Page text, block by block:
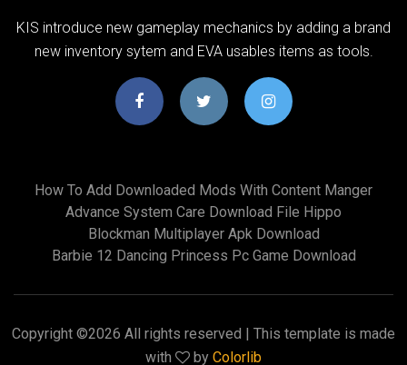
KIS introduce new gameplay mechanics by adding a brand
new inventory sytem and EVA usables items as tools.
How To Add Downloaded Mods With Content Manger
Advance System Care Download File Hippo
Blockman Multiplayer Apk Download
Barbie 12 Dancing Princess Pc Game Download
Copyright ©2026 All rights reserved | This template is made
with
by Colorlib